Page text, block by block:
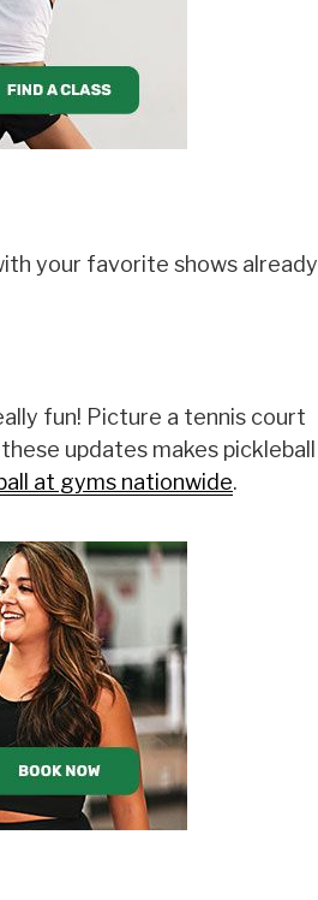
your favorite shows already
fun! Picture a tennis court
updates makes pickleball
at gyms nationwide.